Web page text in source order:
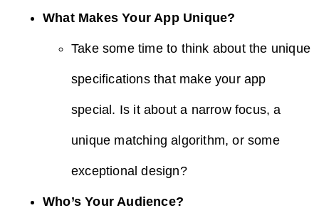
What Makes Your App Unique?
Take some time to think about the unique
specifications that make your app
special. Is it about a narrow focus, a
unique matching algorithm, or some
exceptional design?
Who’s Your Audience?